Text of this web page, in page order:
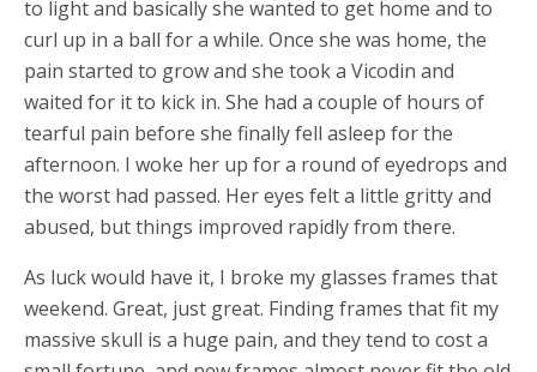
to light and basically she wanted to get home and to
curl up in a ball for a while. Once she was home, the
pain started to grow and she took a Vicodin and
waited for it to kick in. She had a couple of hours of
tearful pain before she finally fell asleep for the
afternoon. I woke her up for a round of eyedrops and
the worst had passed. Her eyes felt a little gritty and
abused, but things improved rapidly from there.
As luck would have it, I broke my glasses frames that
weekend. Great, just great. Finding frames that fit my
massive skull is a huge pain, and they tend to cost a